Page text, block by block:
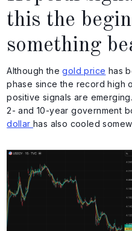
this the
something
Although thegold price has
phase since the record high
positive signals are
2- and 10-year government
dollar has also cooled